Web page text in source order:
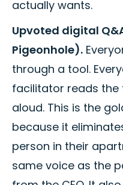
actually wants.
Upvoted digital
Pigeonhole).
through a tool.
facilitator reads
aloud. This is the
because it
person in their
same voice as the